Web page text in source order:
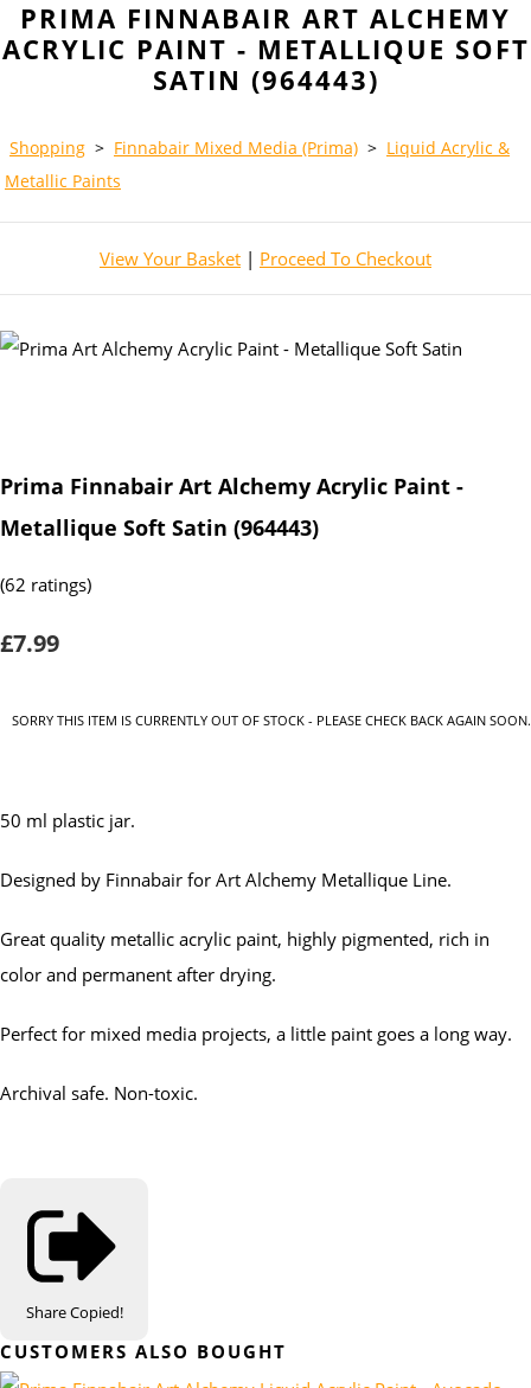
PRIMA FINNABAIR ART ALCHEMY
ACRYLIC PAINT - METALLIQUE SOFT
SATIN (964443)
Shopping > Finnabair Mixed Media (Prima) > Liquid Acrylic &
Metallic Paints
View Your Basket | Proceed To Checkout
Prima Finnabair Art Alchemy Acrylic Paint -
Metallique Soft Satin (964443)
(62 ratings)
£7.99
SORRY THIS ITEM IS CURRENTLY OUT OF STOCK - PLEASE CHECK BACK AGAIN SOON.
50 ml plastic jar.
Designed by Finnabair for Art Alchemy Metallique Line.
Great quality metallic acrylic paint, highly pigmented, rich in
color and permanent after drying.
Perfect for mixed media projects, a little paint goes a long way.
Archival safe. Non-toxic.
ShareCopied!
CUSTOMERS ALSO BOUGHT